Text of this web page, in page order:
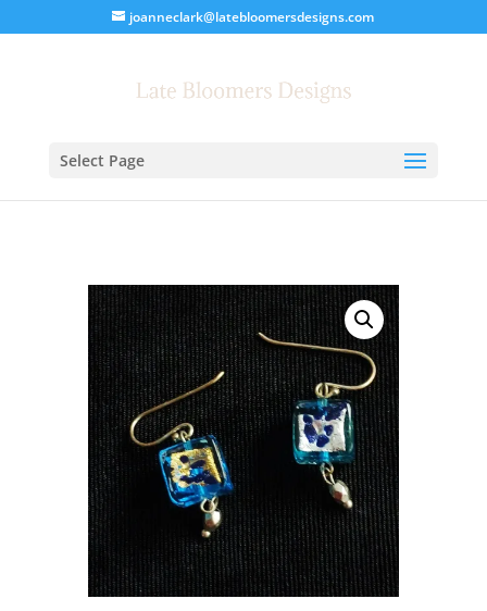
joanneclark@latebloomersdesigns.com
Select Page